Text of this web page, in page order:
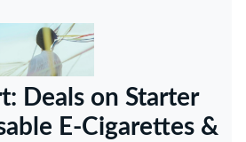
Deals on Starter
E-Cigarettes &